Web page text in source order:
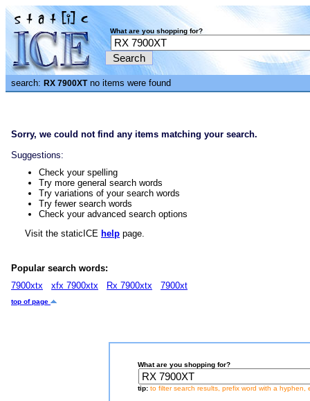
What are you shopping for?
search: RX 7900XTno items were found
Sorry, we could not find any items matching your search.
Suggestions:
Check your spelling
Try more general search words
Try variations of your search words
Try fewer search words
Check your advanced search options
Visit the staticICE help page.
Popular search words:
7900xtx
xfx 7900xtx Rx 7900xtx 7900xt
top of page
What are you shopping for?
tip: to filter search results, prefix word with a hyphen,